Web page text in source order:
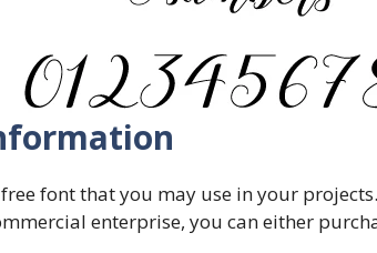
font that you may use in your
enterprise, you can either